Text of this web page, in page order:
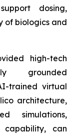
dosing,
of biologics and
high-tech
grounded
trained virtual
architecture,
simulations,
capability, can